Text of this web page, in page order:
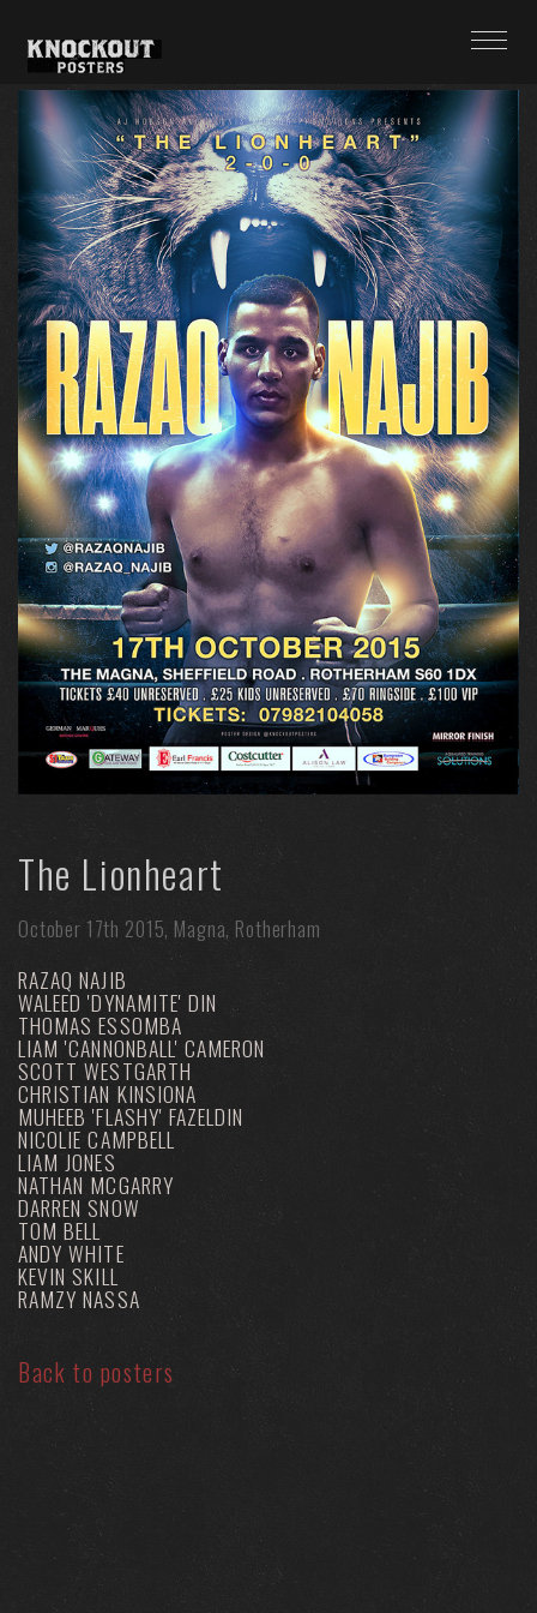
POSTERS
ABOUT + CONTACT
TWITTER
INSTAGRAM
The Lionheart
October 17th 2015, Magna, Rotherham
RAZAQ NAJIB
WALEED 'DYNAMITE' DIN
THOMAS ESSOMBA
LIAM 'CANNONBALL' CAMERON
SCOTT WESTGARTH
CHRISTIAN KINSIONA
MUHEEB 'FLASHY' FAZELDIN
NICOLIE CAMPBELL
LIAM JONES
NATHAN MCGARRY
DARREN SNOW
TOM BELL
ANDY WHITE
KEVIN SKILL
RAMZY NASSA
Back to posters